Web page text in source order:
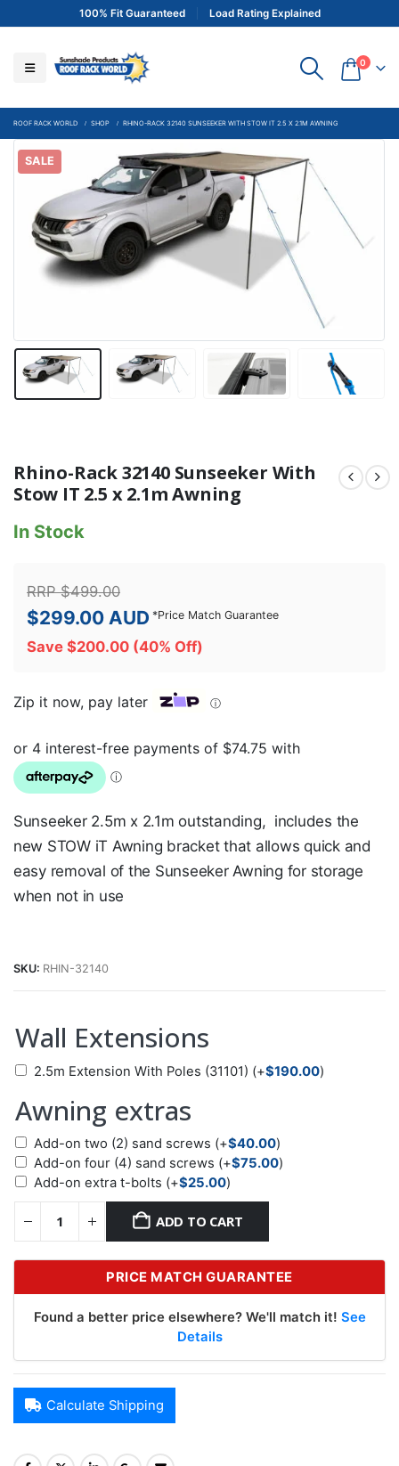
100% Fit Guaranteed Load Rating Explained
0
ROOF RACK WORLD SHOP RHINO-RACK 32140 SUNSEEKER WITH STOW IT 2.5 X 2.1M AWNING
SALE
Rhino-Rack 32140 Sunseeker With
Stow IT 2.5 x 2.1m Awning
In Stock
RRP$499.00
$299.00 AUD *Price Match Guarantee
Save $200.00 (40% Off)
Zip it now, pay later ⓘ
Sunseeker 2.5m x 2.1m outstanding, includes the
new STOW iT Awning bracket that allows quick and
easy removal of the Sunseeker Awning for storage
when not in use
SKU: RHIN-32140
Wall Extensions
2.5m Extension With Poles (31101) (+$190.00)
Awning extras
Add-on two (2) sand screws (+$40.00)
Add-on four (4) sand screws (+$75.00)
Add-on extra t-bolts (+$25.00)
ADD TO CART
PRICE MATCH GUARANTEE
Found a better price elsewhere? We'll match it! See
Details
Calculate Shipping